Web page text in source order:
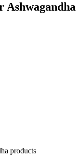
Ashwagandha
products